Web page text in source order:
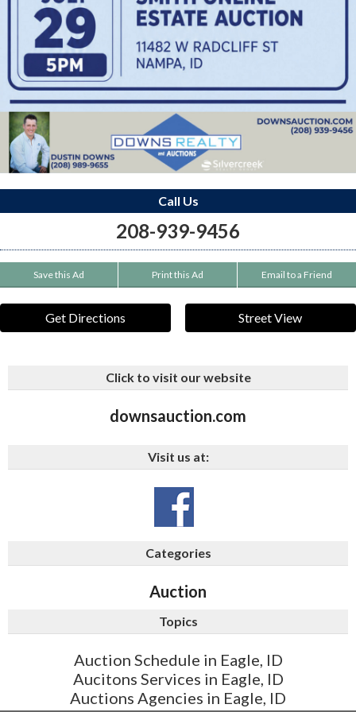
Call Us
208-939-9456
Save this Ad Print this Ad Email to a Friend
Get Directions Street View
Click to visit our website
downsauction.com
Visit us at:
Categories
Auction
Topics
Auction Schedule in Eagle, ID
Aucitons Services in Eagle, ID
Auctions Agencies in Eagle, ID